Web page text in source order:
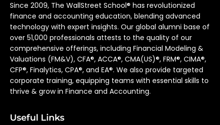
Since 2009, The WallStreet School® has revolutionized
finance and accounting education, blending advanced
technology with expert insights. Our global alumni base of
over 51,000 professionals attests to the quality of our
comprehensive offerings, including Financial Modeling &
Valuations (FM&V), CFA®, ACCA®, CMA(US)®, FRM®, CIMA®,
CFP®, Finalytics, CPA®, and EA®. We also provide targeted
corporate training, equipping teams with essential skills to
thrive & grow in Finance and Accounting.
Useful Links